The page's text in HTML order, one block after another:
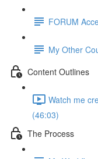
FORUM
My Other
Content Outlines
Watch me
(46:03)
The Process